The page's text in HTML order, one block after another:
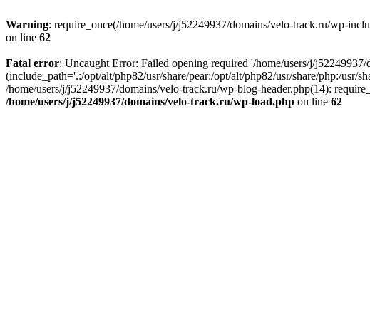
Warning: require_once(/home/users/j/j52249937/domains/velo-track.ru/wp-
on line 62
Fatal error: Uncaught Error: Failed opening required '/home/users/j/
(include_path='.:/opt/alt/php82/usr/share/pear:/opt/alt/php82/usr/share/php:/usr/
/home/users/j/j52249937/domains/velo-track.ru/wp-blog-header.php(14):
/home/users/j/j52249937/domains/velo-track.ru/wp-load.php on line 62